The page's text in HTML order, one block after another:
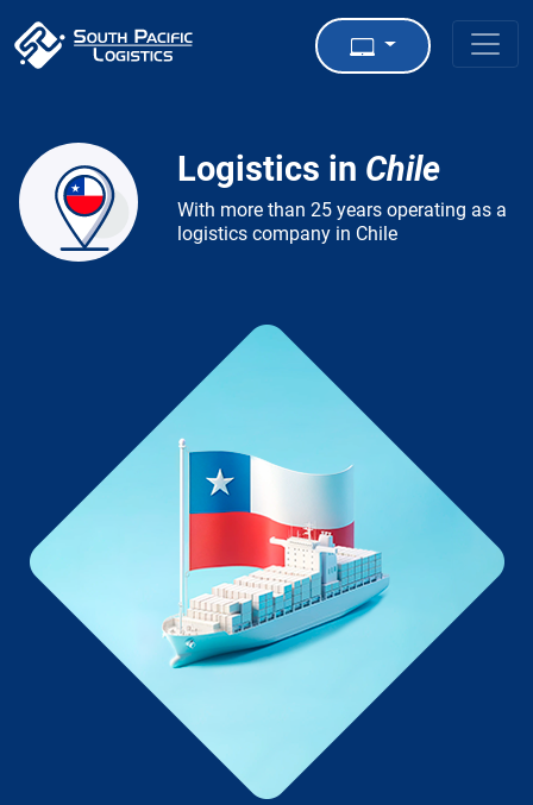
Logistics in Chile
With more than 25 years operating as a
logistics company in Chile